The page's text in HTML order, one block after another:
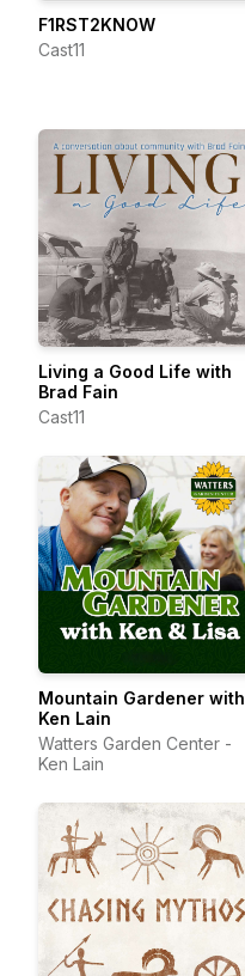
F1RST2KNOW
Cast11
Living a Good Life with
Brad Fain
Cast11
Mountain Gardener with
Ken Lain
Watters Garden Center -
Ken Lain